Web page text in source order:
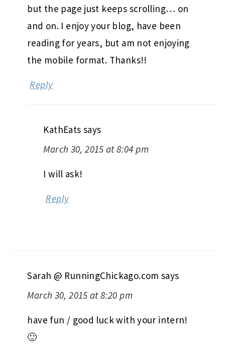
but the page just keeps scrolling… on
and on. I enjoy your blog, have been
reading for years, but am not enjoying
the mobile format. Thanks!!
Reply
KathEats says
March 30, 2015 at 8:04 pm
I will ask!
Reply
Sarah @ RunningChickago.com says
March 30, 2015 at 8:20 pm
have fun / good luck with your intern!
🙂